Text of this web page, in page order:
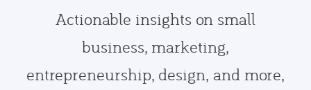
Actionable insights on small
business, marketing,
entrepreneurship, design, and more,